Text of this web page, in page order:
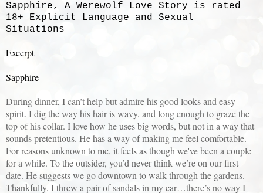
Sapphire, A Werewolf Love Story is rated
18+ Explicit Language and Sexual
Situations
Excerpt
Sapphire
During dinner, I can’t help but admire his good looks and easy
spirit. I dig the way his hair is wavy, and long enough to graze the
top of his collar. I love how he uses big words, but not in a way that
sounds pretentious. He has a way of making me feel comfortable.
For reasons unknown to me, it feels as thoughwe'vebeen a couple
for a while. To the outsider, you’d never think we’re on our first
date. He suggests we go downtown to walk through the gardens.
Thankfully, I threw a pair of sandals in my car…there’s no way I